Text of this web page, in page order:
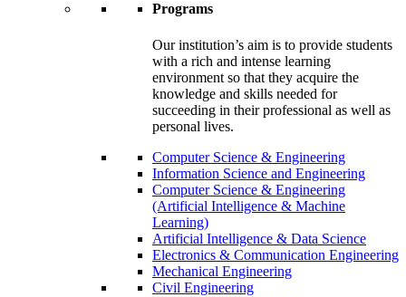
Programs
Our institution’s aim is to provide students
with a rich and intense learning
environment so that they acquire the
knowledge and skills needed for
succeeding in their professional as well as
personal lives.
Computer Science & Engineering
Information Science and Engineering
Computer Science & Engineering
(Artificial Intelligence & Machine
Learning)
Artificial Intelligence & Data Science
Electronics & Communication Engineering
Mechanical Engineering
Civil Engineering